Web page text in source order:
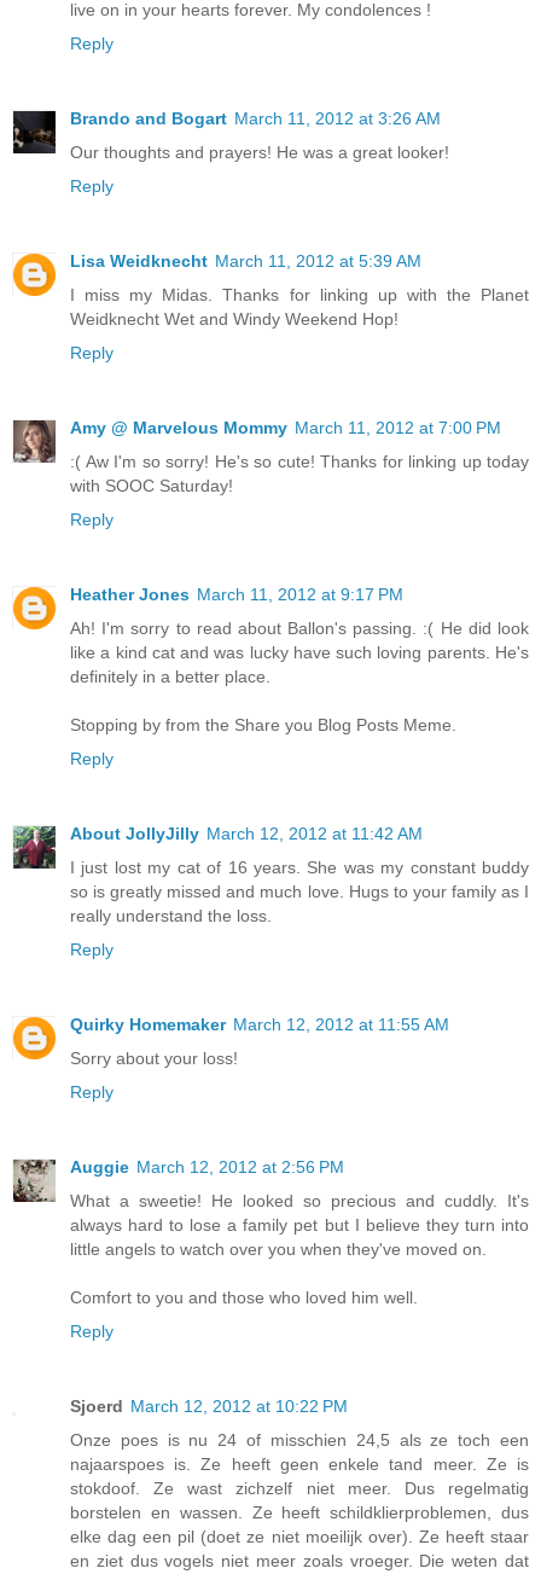
live on in your hearts forever. My condolences !
Reply
Brando and Bogart March 11, 2012 at 3:26 AM
Our thoughts and prayers! He was a great looker!
Reply
Lisa Weidknecht March 11, 2012 at 5:39 AM
I miss my Midas. Thanks for linking up with the Planet
Weidknecht Wet and Windy Weekend Hop!
Reply
Amy @ Marvelous Mommy March 11, 2012 at 7:00 PM
:( Aw I'm so sorry! He's so cute! Thanks for linking up today
with SOOC Saturday!
Reply
Heather Jones March 11, 2012 at 9:17 PM
Ah! I'm sorry to read about Ballon's passing. :( He did look
like a kind cat and was lucky have such loving parents. He's
definitely in a better place.
Stopping by from the Share you Blog Posts Meme.
Reply
About JollyJilly March 12, 2012 at 11:42 AM
I just lost my cat of 16 years. She was my constant buddy
so is greatly missed and much love. Hugs to your family as I
really understand the loss.
Reply
Quirky Homemaker March 12, 2012 at 11:55 AM
Sorry about your loss!
Reply
Auggie March 12, 2012 at 2:56 PM
What a sweetie! He looked so precious and cuddly. It's
always hard to lose a family pet but I believe they turn into
little angels to watch over you when they've moved on.
Comfort to you and those who loved him well.
Reply
Sjoerd March 12, 2012 at 10:22 PM
Onze poes is nu 24 of misschien 24,5 als ze toch een
najaarspoes is. Ze heeft geen enkele tand meer. Ze is
stokdoof. Ze wast zichzelf niet meer. Dus regelmatig
borstelen en wassen. Ze heeft schildklierproblemen, dus
elke dag een pil (doet ze niet moeilijk over). Ze heeft staar
en ziet dus vogels niet meer zoals vroeger. Die weten dat